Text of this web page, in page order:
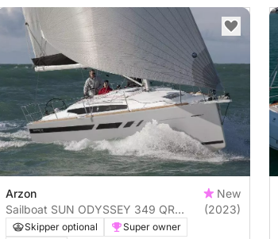
Arzon
New
Sailboat SUN ODYSSEY 349 QR
2023 10m
(2023)
Skipper optional
Super owner